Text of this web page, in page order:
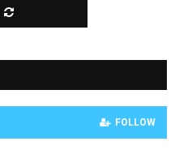
FOLLOW